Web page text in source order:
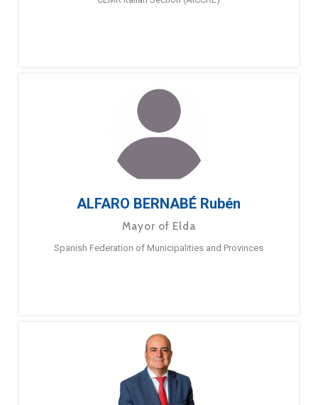
ALFARO BERNABÉ Rubén
Mayor of Elda
Spanish Federation of Municipalities and Provinces